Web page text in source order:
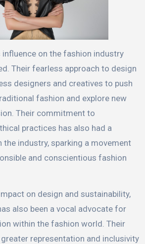
influence on the fashion industry
Their fearless approach to design
designers and creatives to push
fashion and explore new
Their commitment to
practices has also had a
industry, sparking a movement
and conscientious fashion
on design and sustainability,
also been a vocal advocate for
within the fashion world. Their
representation and inclusivity